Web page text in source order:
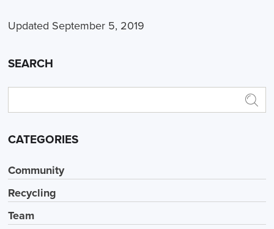
Updated September 5, 2019
SEARCH
CATEGORIES
Community
Recycling
Team